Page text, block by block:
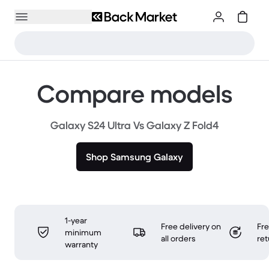
Compare models
Galaxy S24 Ultra Vs Galaxy Z Fold4
Shop Samsung Galaxy
1-year
minimum
warranty
Free delivery on
all orders